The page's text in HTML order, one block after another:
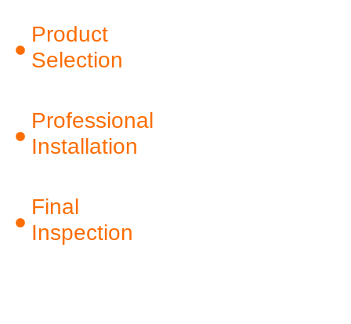
Product
Selection
Professional
Installation
Final
Inspection